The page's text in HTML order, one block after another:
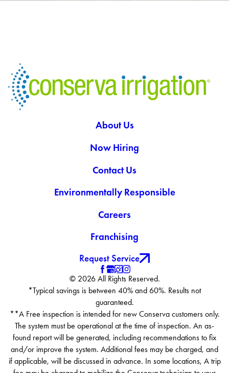
About Us
Now Hiring
Contact Us
Environmentally Responsible
Careers
Franchising
Request Service
© 2026 All Rights Reserved.
*Typical savings is between 40% and 60%. Results not
guaranteed.
**A Free inspection is intended for new Conserva customers only.
The system must be operational at the time of inspection. An as-
found report will be generated, including recommendations to fix
and/or improve the system. Additional fees may be charged, and
if applicable, will be discussed in advance. In some locations, A trip